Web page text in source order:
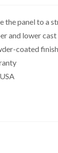
the panel to a
and lower
coated